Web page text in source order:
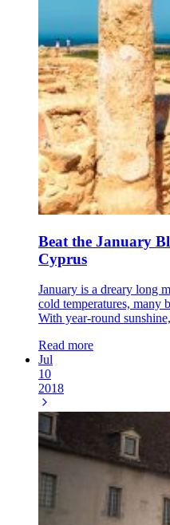
Beat the January
Cyprus
January is a dreary long
cold temperatures, many
With year-round
Read more
Jul
10
2018